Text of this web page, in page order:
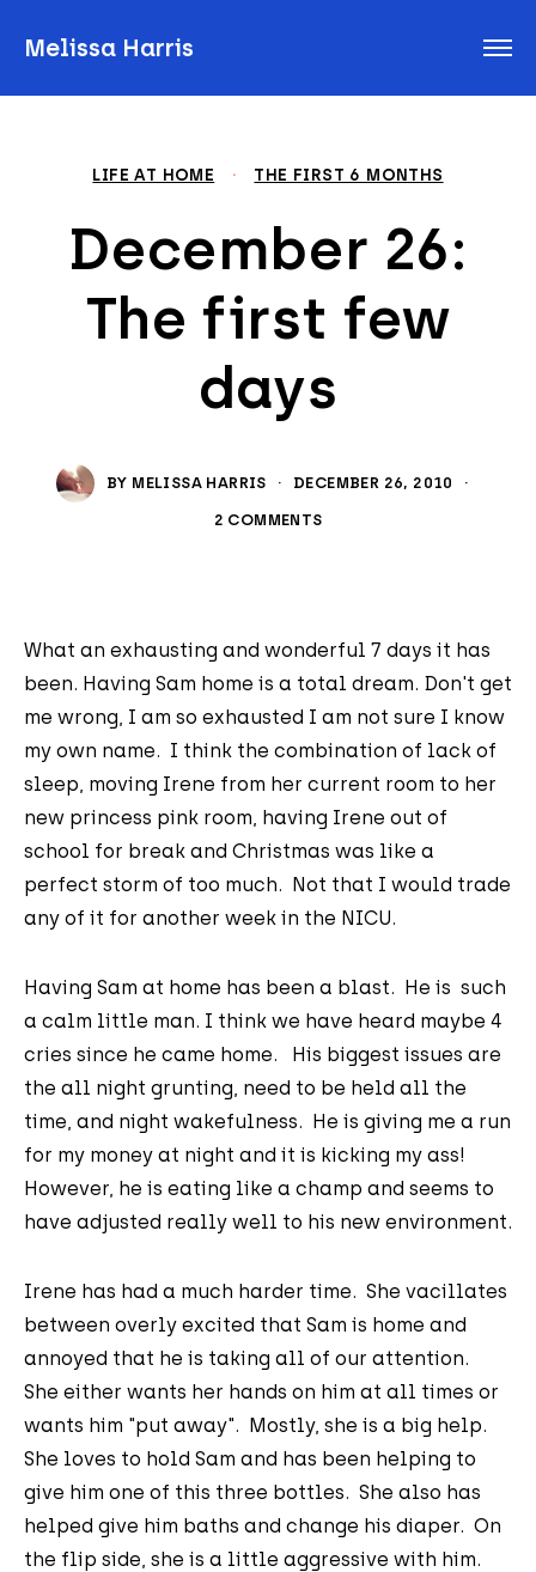
Melissa Harris
LIFE AT HOME · THE FIRST 6 MONTHS
December 26:
The first few
days
BY MELISSA HARRIS · DECEMBER 26, 2010 ·
2 COMMENTS
What an exhausting and wonderful 7 days it has
been. Having Sam home is a total dream. Don't get
me wrong, I am so exhausted I am not sure I know
my own name. I think the combination of lack of
sleep, moving Irene from her current room to her
new princess pink room, having Irene out of
school for break and Christmas was like a
perfect storm of too much. Not that I would trade
any of it for another week in the NICU.
Having Sam at home has been a blast. He is such
a calm little man. I think we have heard maybe 4
cries since he came home. His biggest issues are
the all night grunting, need to be held all the
time, and night wakefulness. He is giving me a run
for my money at night and it is kicking my ass!
However, he is eating like a champ and seems to
have adjusted really well to his new environment.
Irene has had a much harder time. She vacillates
between overly excited that Sam is home and
annoyed that he is taking all of our attention.
She either wants her hands on him at all times or
wants him "put away". Mostly, she is a big help.
She loves to hold Sam and has been helping to
give him one of this three bottles. She also has
helped give him baths and change his diaper. On
the flip side, she is a little aggressive with him.